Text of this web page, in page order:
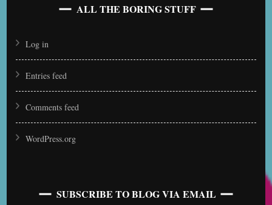
ALL THE BORING STUFF
Log in
Entries feed
Comments feed
WordPress.org
SUBSCRIBE TO BLOG VIA EMAIL